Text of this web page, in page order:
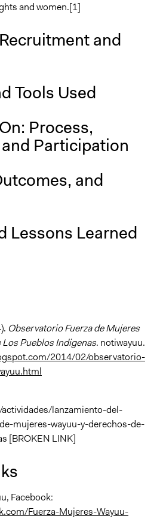
by intermediaries with
method
raise awareness
& Outcomes
and women.[1]
and
Tools Used
Process,
Participation
and
Lessons Learned
Observatorio Fuerza de Mujeres
Los Pueblos Indigenas. notiwayuu.
2014/02/observatorio-
lanzamiento-del-
mujeres-wayuu-y-derechos-de-
[BROKEN LINK]
Facebook:
Fuerza-Mujeres-Wayuu-